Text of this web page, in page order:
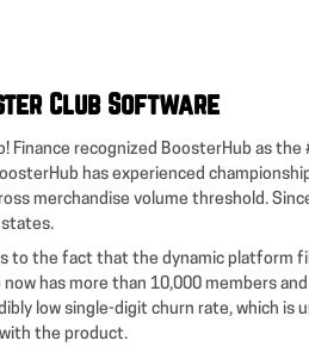
Club Software
Finance recognized BoosterHub as
has experienced
merchandise volume threshold.
to the fact that the dynamic platform
has more than 10,000 members
low single-digit churn rate, which
the product.